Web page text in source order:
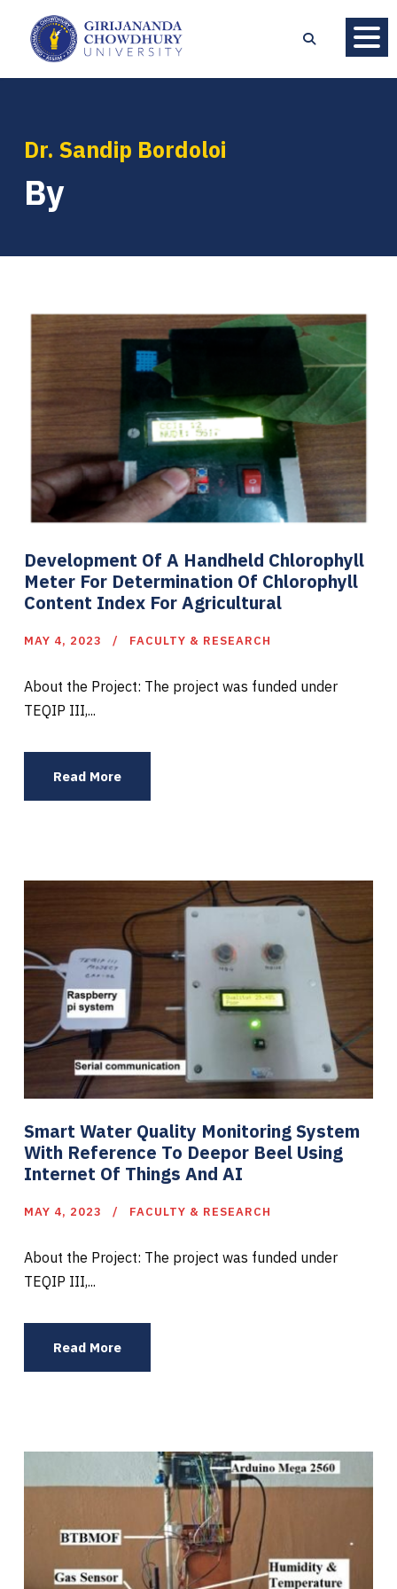
Dr. Sandip Bordoloi
By
Development Of A Handheld Chlorophyll
Meter For Determination Of Chlorophyll
Content Index For Agricultural
MAY 4, 2023 FACULTY & RESEARCH
About the Project: The project was funded under
TEQIP III,...
Read More
Smart Water Quality Monitoring System
With Reference To Deepor Beel Using
Internet Of Things And AI
MAY 4, 2023 FACULTY & RESEARCH
About the Project: The project was funded under
TEQIP III,...
Read More